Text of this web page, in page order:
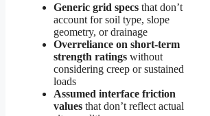
Generic grid specs that don’t
account for soil type, slope
geometry, or drainage
Overreliance on short-term
strength ratings without
considering creep or sustained
loads
Assumed interface friction
values that don’t reflect actual